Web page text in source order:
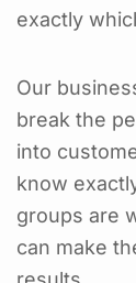
exactly
Our
break the
into
know
groups are
can make